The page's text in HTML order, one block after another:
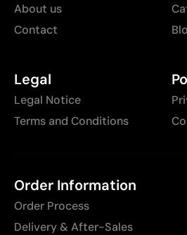
About us
Contact
Legal
Legal Notice
Terms and Conditions
Order Information
Order Process
Delivery & After-Sales